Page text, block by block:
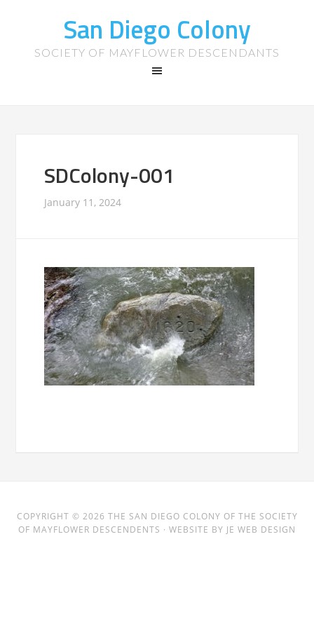
San Diego Colony
SOCIETY OF MAYFLOWER DESCENDANTS
SDColony-001
January 11, 2024
COPYRIGHT © 2026 THE SAN DIEGO COLONY OF THE SOCIETY
OF MAYFLOWER DESCENDENTS · WEBSITE BY JE WEB DESIGN